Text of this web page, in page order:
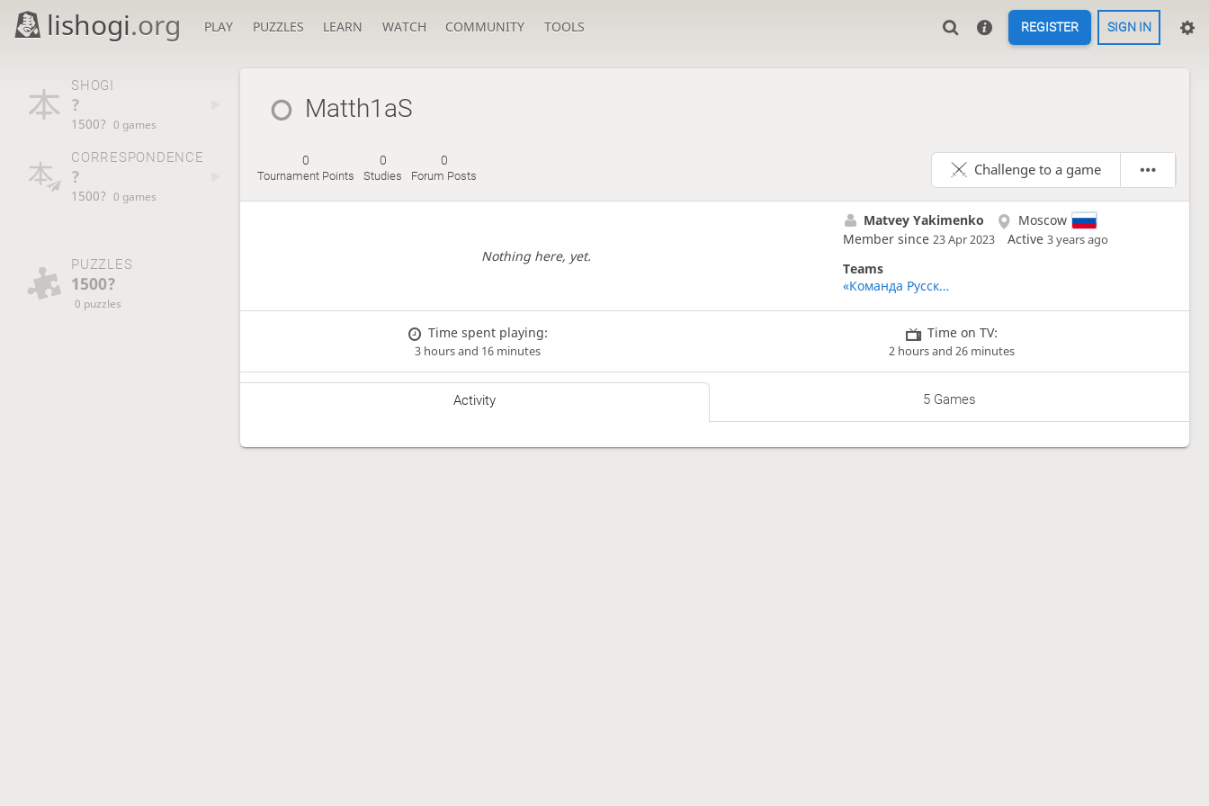
lishogi.org PLAY PUZZLES LEARN WATCH COMMUNITY TOOLS REGISTER SIGN IN
SHOGI
?
1500? 0 games
CORRESPONDENCE
?
1500? 0 games
PUZZLES
1500?
0 puzzles
Matth1aS
0
Tournament Points
0
Studies
0
Forum Posts Challenge to a game
Nothing here, yet.
Matvey Yakimenko
Moscow
Member since 23 Apr 2023 Active 3 years ago
Teams
«Команда Русскоговорящих Игроков» - Team Russian Speakers
Time spent playing:
3 hours and 16 minutes
Time on TV:
2 hours and 26 minutes
Activity 5 Games